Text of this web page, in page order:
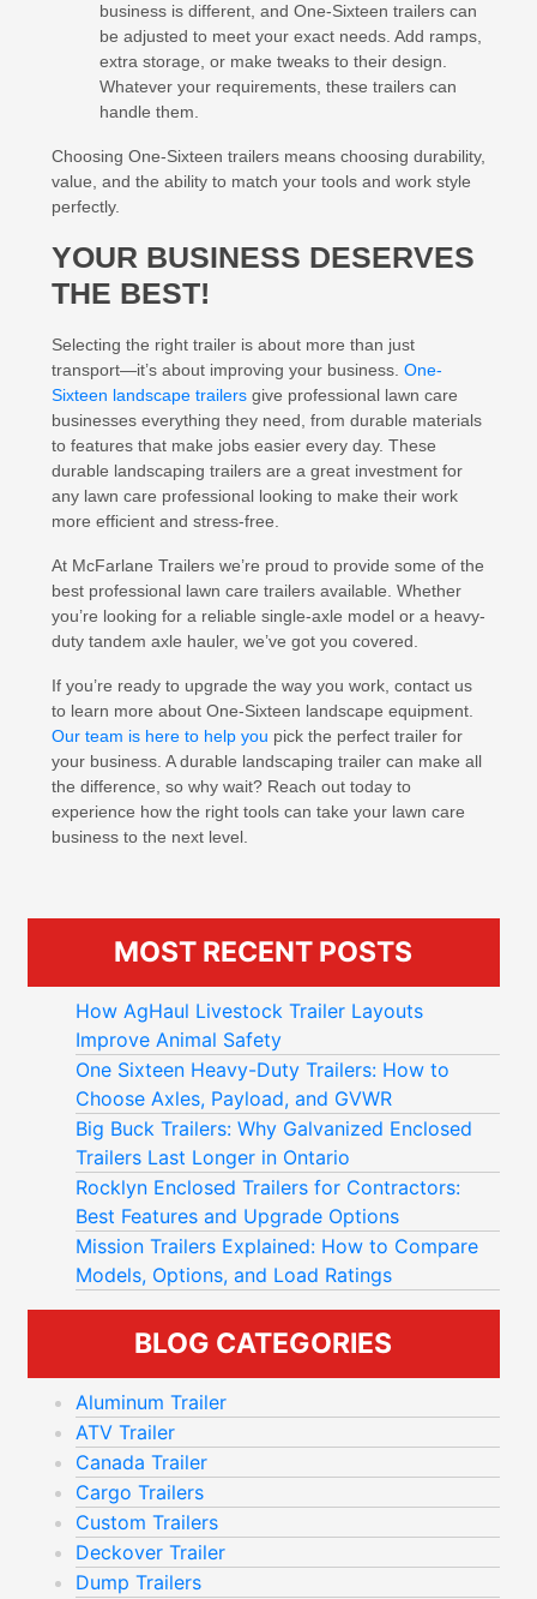
MOST RECENT POSTS
How AgHaul Livestock Trailer Layouts
Improve Animal Safety
One Sixteen Heavy-Duty Trailers: How to
Choose Axles, Payload, and GVWR
Big Buck Trailers: Why Galvanized Enclosed
Trailers Last Longer in Ontario
Rocklyn Enclosed Trailers for Contractors:
Best Features and Upgrade Options
Mission Trailers Explained: How to Compare
Models, Options, and Load Ratings
BLOG CATEGORIES
Aluminum Trailer
ATV Trailer
Canada Trailer
Cargo Trailers
Custom Trailers
Deckover Trailer
Dump Trailers
business is different, and One-Sixteen trailers can
be adjusted to meet your exact needs. Add ramps,
extra storage, or make tweaks to their design.
Whatever your requirements, these trailers can
handle them.
Choosing One-Sixteen trailers means choosing durability,
value, and the ability to match your tools and work style
perfectly.
YOUR BUSINESS DESERVES
THE BEST!
Selecting the right trailer is about more than just
transport—it’s about improving your business. One-
Sixteen landscape trailers give professional lawn care
businesses everything they need, from durable materials
to features that make jobs easier every day. These
durable landscaping trailers are a great investment for
any lawn care professional looking to make their work
more efficient and stress-free.
At McFarlane Trailers we’re proud to provide some of the
best professional lawn care trailers available. Whether
you’re looking for a reliable single-axle model or a heavy-
duty tandem axle hauler, we’ve got you covered.
If you’re ready to upgrade the way you work, contact us
to learn more about One-Sixteen landscape equipment.
Our team is here to help you pick the perfect trailer for
your business. A durable landscaping trailer can make all
the difference, so why wait? Reach out today to
experience how the right tools can take your lawn care
business to the next level.